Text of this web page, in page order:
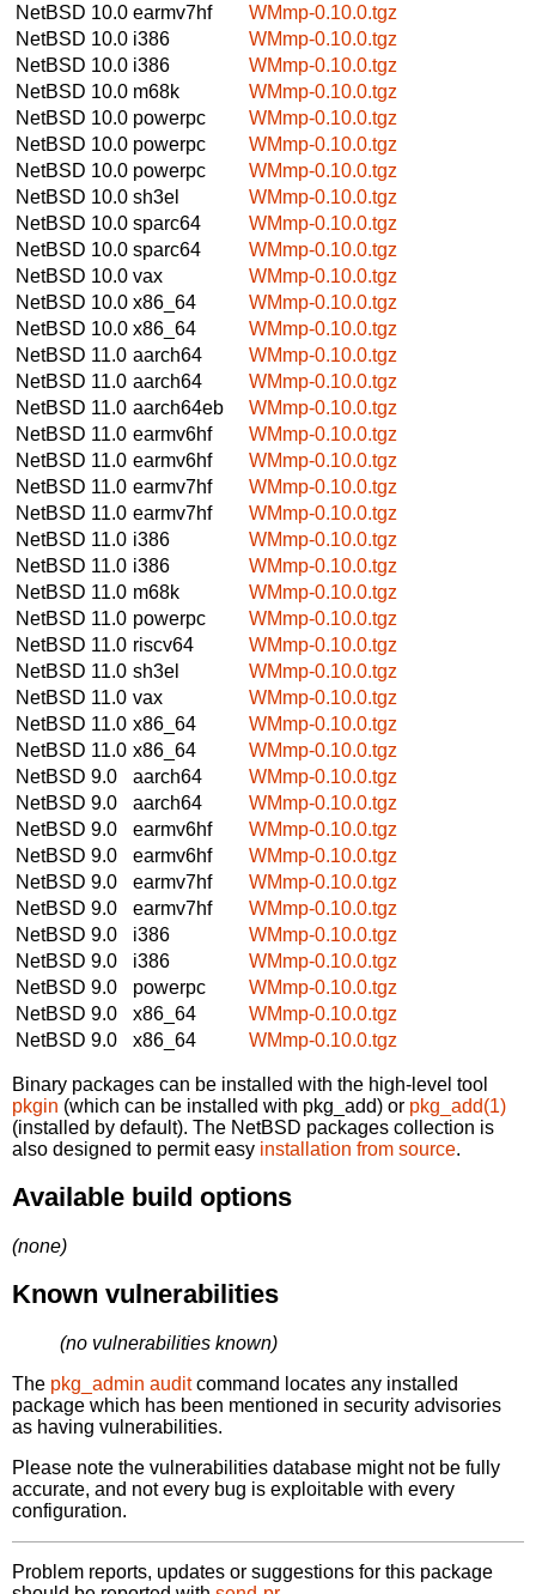
NetBSD 10.0 earmv7hf
WMmp-0.10.0.tgz
NetBSD 10.0 i386
WMmp-0.10.0.tgz
NetBSD 10.0 i386
WMmp-0.10.0.tgz
NetBSD 10.0 m68k
WMmp-0.10.0.tgz
NetBSD 10.0 powerpc
WMmp-0.10.0.tgz
NetBSD 10.0 powerpc
WMmp-0.10.0.tgz
NetBSD 10.0 powerpc
WMmp-0.10.0.tgz
NetBSD 10.0 sh3el
WMmp-0.10.0.tgz
NetBSD 10.0 sparc64
WMmp-0.10.0.tgz
NetBSD 10.0 sparc64
WMmp-0.10.0.tgz
NetBSD 10.0 vax
WMmp-0.10.0.tgz
NetBSD 10.0 x86_64
WMmp-0.10.0.tgz
NetBSD 10.0 x86_64
WMmp-0.10.0.tgz
NetBSD 11.0 aarch64
WMmp-0.10.0.tgz
NetBSD 11.0 aarch64
WMmp-0.10.0.tgz
NetBSD 11.0 aarch64eb
WMmp-0.10.0.tgz
NetBSD 11.0 earmv6hf
WMmp-0.10.0.tgz
NetBSD 11.0 earmv6hf
WMmp-0.10.0.tgz
NetBSD 11.0 earmv7hf
WMmp-0.10.0.tgz
NetBSD 11.0 earmv7hf
WMmp-0.10.0.tgz
NetBSD 11.0 i386
WMmp-0.10.0.tgz
NetBSD 11.0 i386
WMmp-0.10.0.tgz
NetBSD 11.0 m68k
WMmp-0.10.0.tgz
NetBSD 11.0 powerpc
WMmp-0.10.0.tgz
NetBSD 11.0 riscv64
WMmp-0.10.0.tgz
NetBSD 11.0 sh3el
WMmp-0.10.0.tgz
NetBSD 11.0 vax
WMmp-0.10.0.tgz
NetBSD 11.0 x86_64
WMmp-0.10.0.tgz
NetBSD 11.0 x86_64
WMmp-0.10.0.tgz
NetBSD 9.0
aarch64
WMmp-0.10.0.tgz
NetBSD 9.0
aarch64
WMmp-0.10.0.tgz
NetBSD 9.0
earmv6hf
WMmp-0.10.0.tgz
NetBSD 9.0
earmv6hf
WMmp-0.10.0.tgz
NetBSD 9.0
earmv7hf
WMmp-0.10.0.tgz
NetBSD 9.0
earmv7hf
WMmp-0.10.0.tgz
NetBSD 9.0
i386
WMmp-0.10.0.tgz
NetBSD 9.0
i386
WMmp-0.10.0.tgz
NetBSD 9.0
powerpc
WMmp-0.10.0.tgz
NetBSD 9.0
x86_64
WMmp-0.10.0.tgz
NetBSD 9.0
x86_64 WMmp-0.10.0.tgz
Binary packages can be installed with the high-level tool
pkgin (which can be installed with pkg_add) or pkg_add(1)
(installed by default). The NetBSD packages collection is
also designed to permit easy installation from source.
Available build options
(none)
Known vulnerabilities
(no vulnerabilities known)
The pkg_admin auditcommand locates any installed
package which has been mentioned in security advisories
as having vulnerabilities.
Please note the vulnerabilities database might not be fully
accurate, and not every bug is exploitable with every
configuration.
Problem reports, updates or suggestions for this package